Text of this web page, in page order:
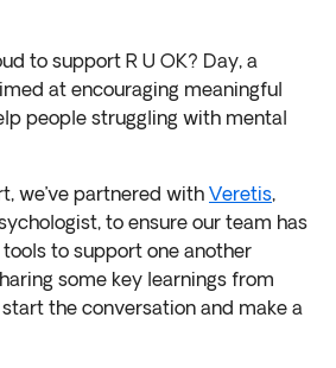
to support R U OK? Day, a
at encouraging meaningful
people struggling with mental
we’ve partnered with Veretis,
to ensure our team has
to support one another
some key learnings from
the conversation and make a